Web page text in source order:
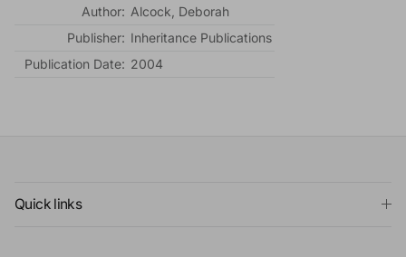
Author: Alcock, Deborah
Publisher: Inheritance Publications
Publication Date: 2004
Quick links